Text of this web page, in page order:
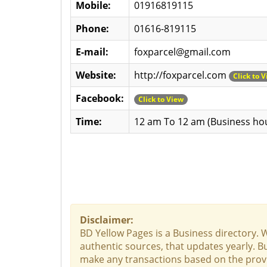
Mobile:
01916819115
Phone:
01616-819115
E-mail:
foxparcel@gmail.com
Website:
http://foxparcel.com Click to
Facebook: Click to View
Time: 12 am To 12 am (Business
Disclaimer:
BD Yellow Pages is a Business
authentic sources, that updates yearly.
make any transactions based on the